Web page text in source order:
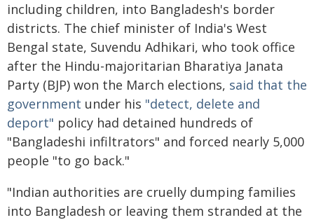
including children, into Bangladesh's border
districts. The chief minister of India's West
Bengal state, Suvendu Adhikari, who took office
after the Hindu-majoritarian Bharatiya Janata
Party (BJP) won the March elections, said that the
government under his "detect, delete and
deport" policy had detained hundreds of
"Bangladeshi infiltrators" and forced nearly 5,000
people "to go back."
"Indian authorities are cruelly dumping families
into Bangladesh or leaving them stranded at the